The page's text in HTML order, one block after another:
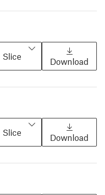
Slice
Download
Slice
Download